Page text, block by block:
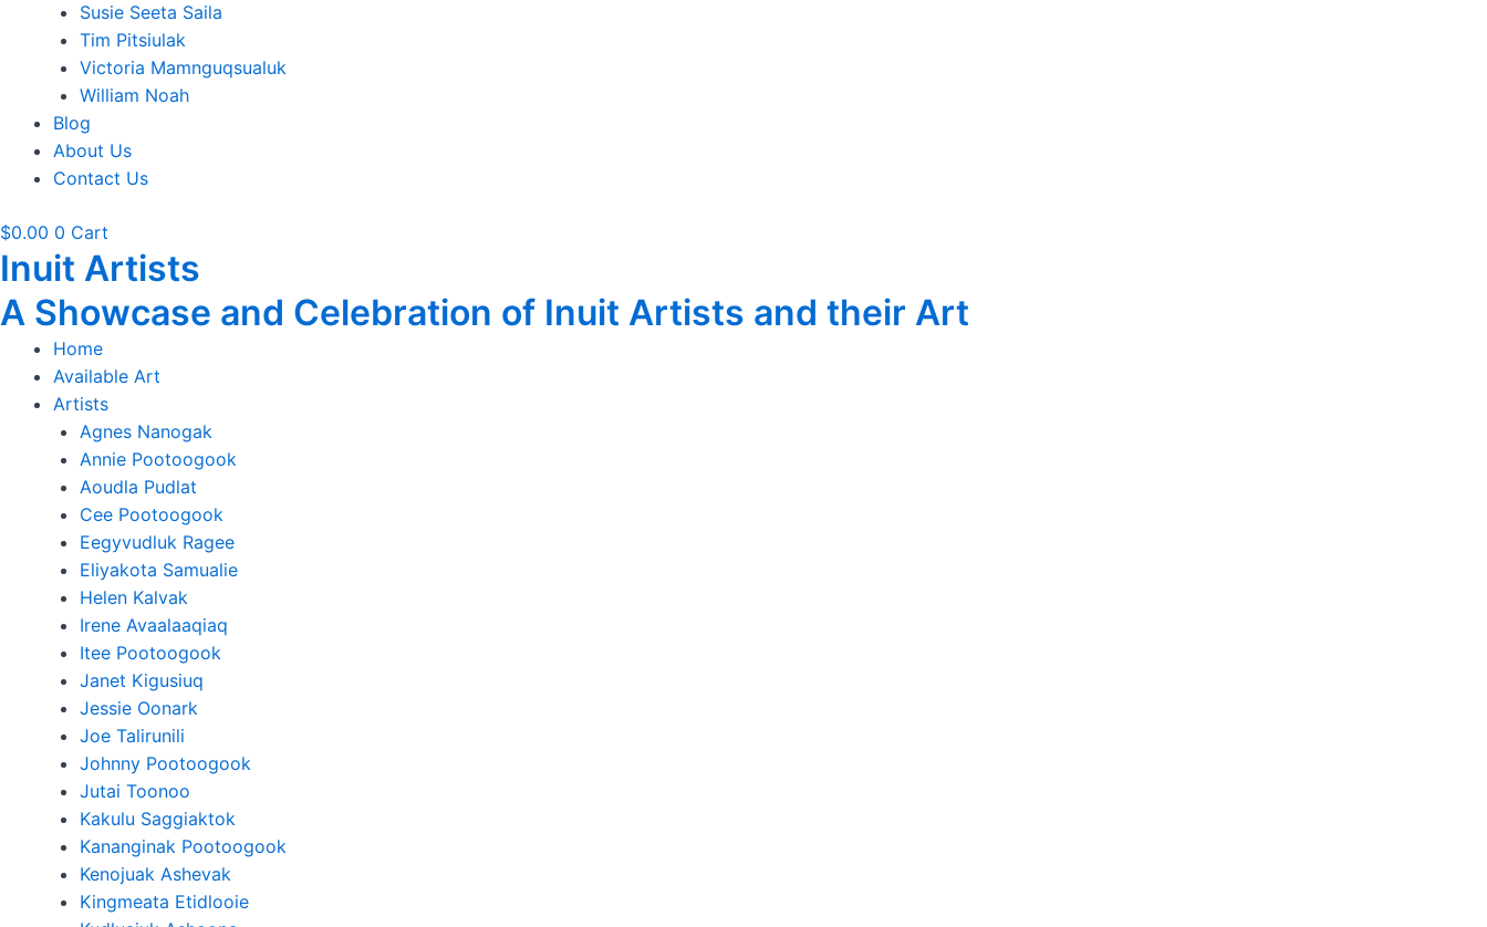
Susie Seeta Saila
Tim Pitsiulak
Victoria Mamnguqsualuk
William Noah
Blog
About Us
Contact Us
$0.00 0 Cart
Inuit Artists
A Showcase and Celebration of Inuit Artists and their Art
Home
Available Art
Artists
Agnes Nanogak
Annie Pootoogook
Aoudla Pudlat
Cee Pootoogook
Eegyvudluk Ragee
Eliyakota Samualie
Helen Kalvak
Irene Avaalaaqiaq
Itee Pootoogook
Janet Kigusiuq
Jessie Oonark
Joe Talirunili
Johnny Pootoogook
Jutai Toonoo
Kakulu Saggiaktok
Kananginak Pootoogook
Kenojuak Ashevak
Kingmeata Etidlooie